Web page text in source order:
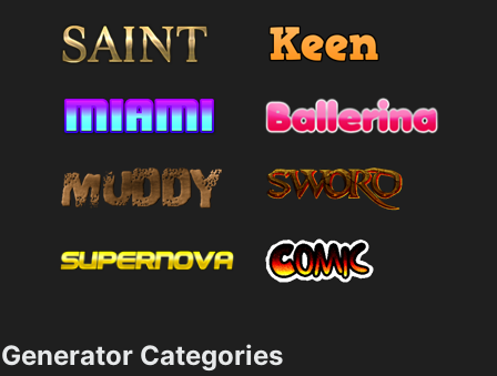
Generator Categories